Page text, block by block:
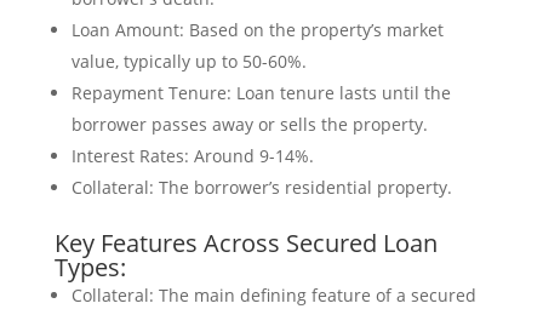
Loan Amount: Based on the property’s market
value, typically up to 50-60%.
Repayment Tenure: Loan tenure lasts until the
borrower passes away or sells the property.
Interest Rates: Around 9-14%.
Collateral: The borrower’s residential property.
Key Features Across Secured Loan
Types:
Collateral: The main defining feature of a secured